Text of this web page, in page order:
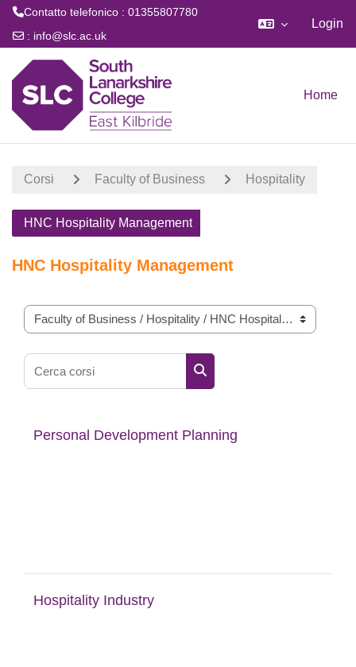
Contatto telefonico : 01355807780
: info@slc.ac.uk
Login
Home
Corsi Faculty of Business Hospitality
HNC Hospitality Management
HNC Hospitality Management
Categorie di corso
Cerca corsi
Cerca corsi
Personal Development Planning
Hospitality Industry